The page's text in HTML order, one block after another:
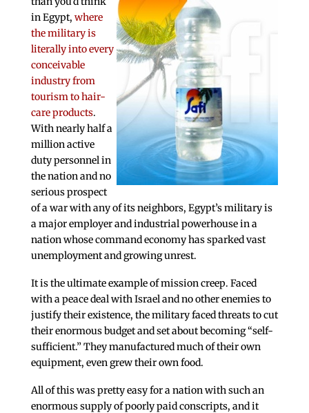
in Egypt, where
the military is
literally into every
conceivable
industry from
tourism to hair-
care products.
With nearly half a
million active
duty personnel in
the nation and no
serious prospect
of a war with any of its neighbors, Egypt’s military is
a major employer and industrial powerhouse in a
nation whose command economy has sparked vast
unemployment and growing unrest.
It is the ultimate example of mission creep. Faced
with a peace deal with Israel and no other enemies to
justify their existence, the military faced threats to cut
their enormous budget and set about becoming “self-
sufficient.” They manufactured much of their own
equipment, even grew their own food.
All of this was pretty easy for a nation with such an
enormous supply of poorly paid conscripts, and it